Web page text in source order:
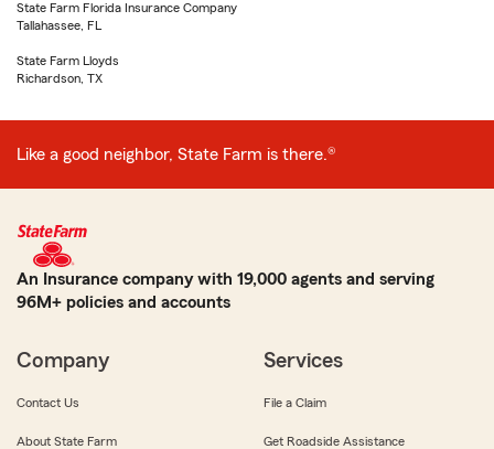
State Farm Florida Insurance Company
Tallahassee, FL
State Farm Lloyds
Richardson, TX
Like a good neighbor, State Farm is there.®
An Insurance company with 19,000 agents and serving
96M+ policies and accounts
Company
Contact Us
About State Farm
Services
File a Claim
Get Roadside Assistance